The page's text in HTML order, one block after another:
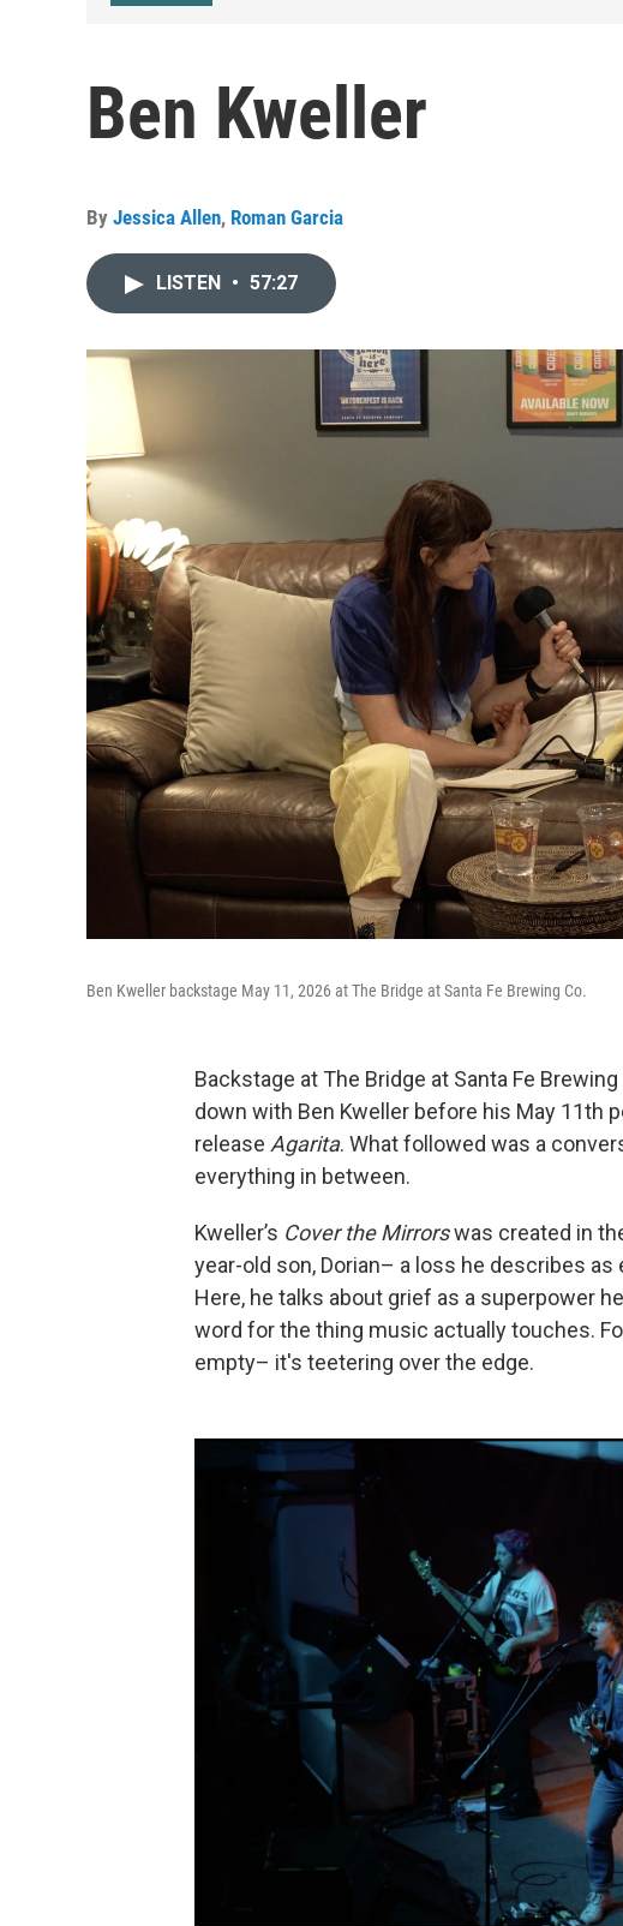
Ben Kweller
By Jessica Allen, Roman Garcia
LISTEN • 57:27
Ben Kweller backstage May 11, 2026 at The Bridge at Santa Fe Brewing Co.
Backstage at The Bridge at Santa Fe
down with Ben Kweller before his May 11th
release Agarita. What followed was a
everything in between.
Kweller’s Cover the Mirrorswas created in
year-old son, Dorian– a loss he describes
Here, he talks about grief as a superpower
word for the thing music actually touches.
empty– it's teetering over the edge.